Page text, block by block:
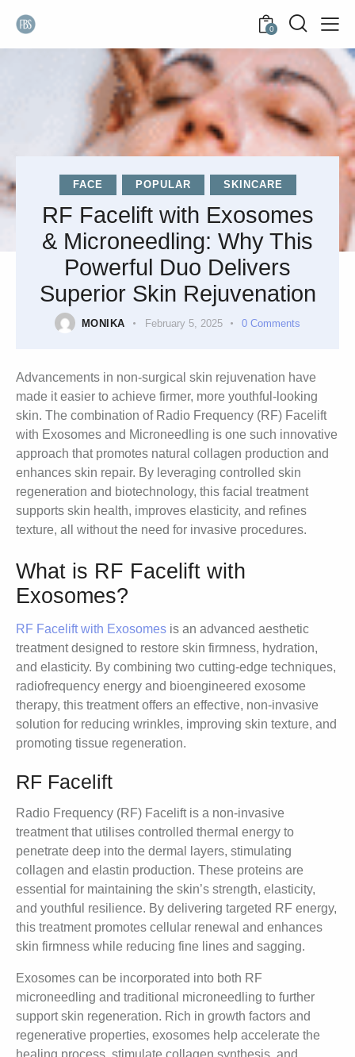
0
FACE POPULAR SKINCARE
RF Facelift with Exosomes
& Microneedling: Why This
Powerful Duo Delivers
Superior Skin Rejuvenation
MONIKA February 5, 2025 0 Comments
Advancements in non-surgical skin rejuvenation have
made it easier to achieve firmer, more youthful-looking
skin. The combination of Radio Frequency (RF) Facelift
with Exosomes and Microneedling is one such innovative
approach that promotes natural collagen production and
enhances skin repair. By leveraging controlled skin
regeneration and biotechnology, this facial treatment
supports skin health, improves elasticity, and refines
texture, all without the need for invasive procedures.
What is RF Facelift with
Exosomes?
RF Facelift with Exosomes is an advanced aesthetic
treatment designed to restore skin firmness, hydration,
and elasticity. By combining two cutting-edge techniques,
radiofrequency energy and bioengineered exosome
therapy, this treatment offers an effective, non-invasive
solution for reducing wrinkles, improving skin texture, and
promoting tissue regeneration.
RF Facelift
Radio Frequency (RF) Facelift is a non-invasive
treatment that utilises controlled thermal energy to
penetrate deep into the dermal layers, stimulating
collagen and elastin production. These proteins are
essential for maintaining the skin’s strength, elasticity,
and youthful resilience. By delivering targeted RF energy,
this treatment promotes cellular renewal and enhances
skin firmness while reducing fine lines and sagging.
Exosomes can be incorporated into both RF
microneedling and traditional microneedling to further
support skin regeneration. Rich in growth factors and
regenerative properties, exosomes help accelerate the